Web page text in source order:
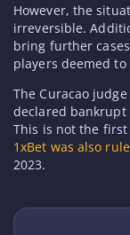
However, the
irreversible.
bring further
players deemed
The Curacao
declared bankrupt
This is not the first
1xBet was also
2023.